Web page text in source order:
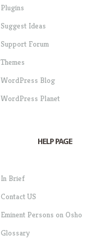
Plugins
Suggest Ideas
Support Forum
Themes
WordPress Blog
WordPress Planet
HELP PAGE
In Brief
Contact US
Eminent Persons on Osho
Glossary